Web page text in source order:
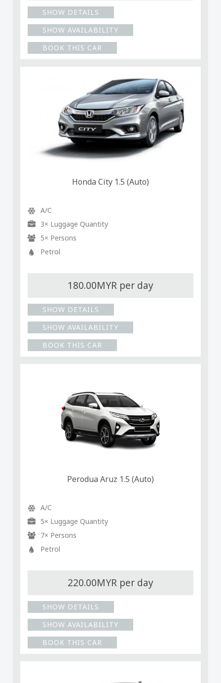
SHOW DETAILS
SHOW AVAILABILITY
BOOK THIS CAR
Honda City 1.5 (Auto)
A/C
3× Luggage Quantity
5× Persons
Petrol
180.00MYR per day
SHOW DETAILS
SHOW AVAILABILITY
BOOK THIS CAR
Perodua Aruz 1.5 (Auto)
A/C
5× Luggage Quantity
7× Persons
Petrol
220.00MYR per day
SHOW DETAILS
SHOW AVAILABILITY
BOOK THIS CAR